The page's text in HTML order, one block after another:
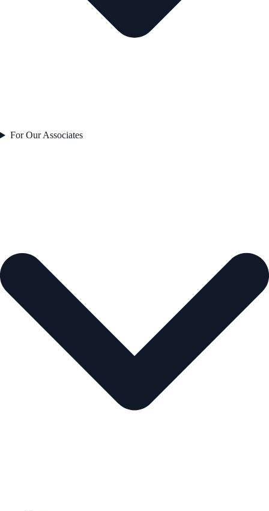
For Our Associates